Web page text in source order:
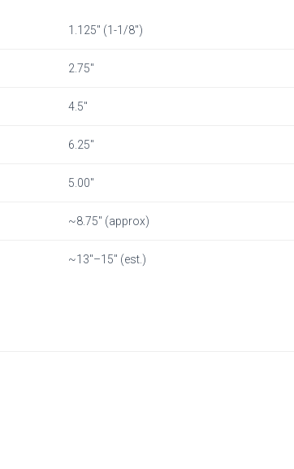
1.125″ (1-1/8″)
2.75″
4.5″
6.25″
5.00″
~8.75″ (approx)
~13″–15″ (est.)